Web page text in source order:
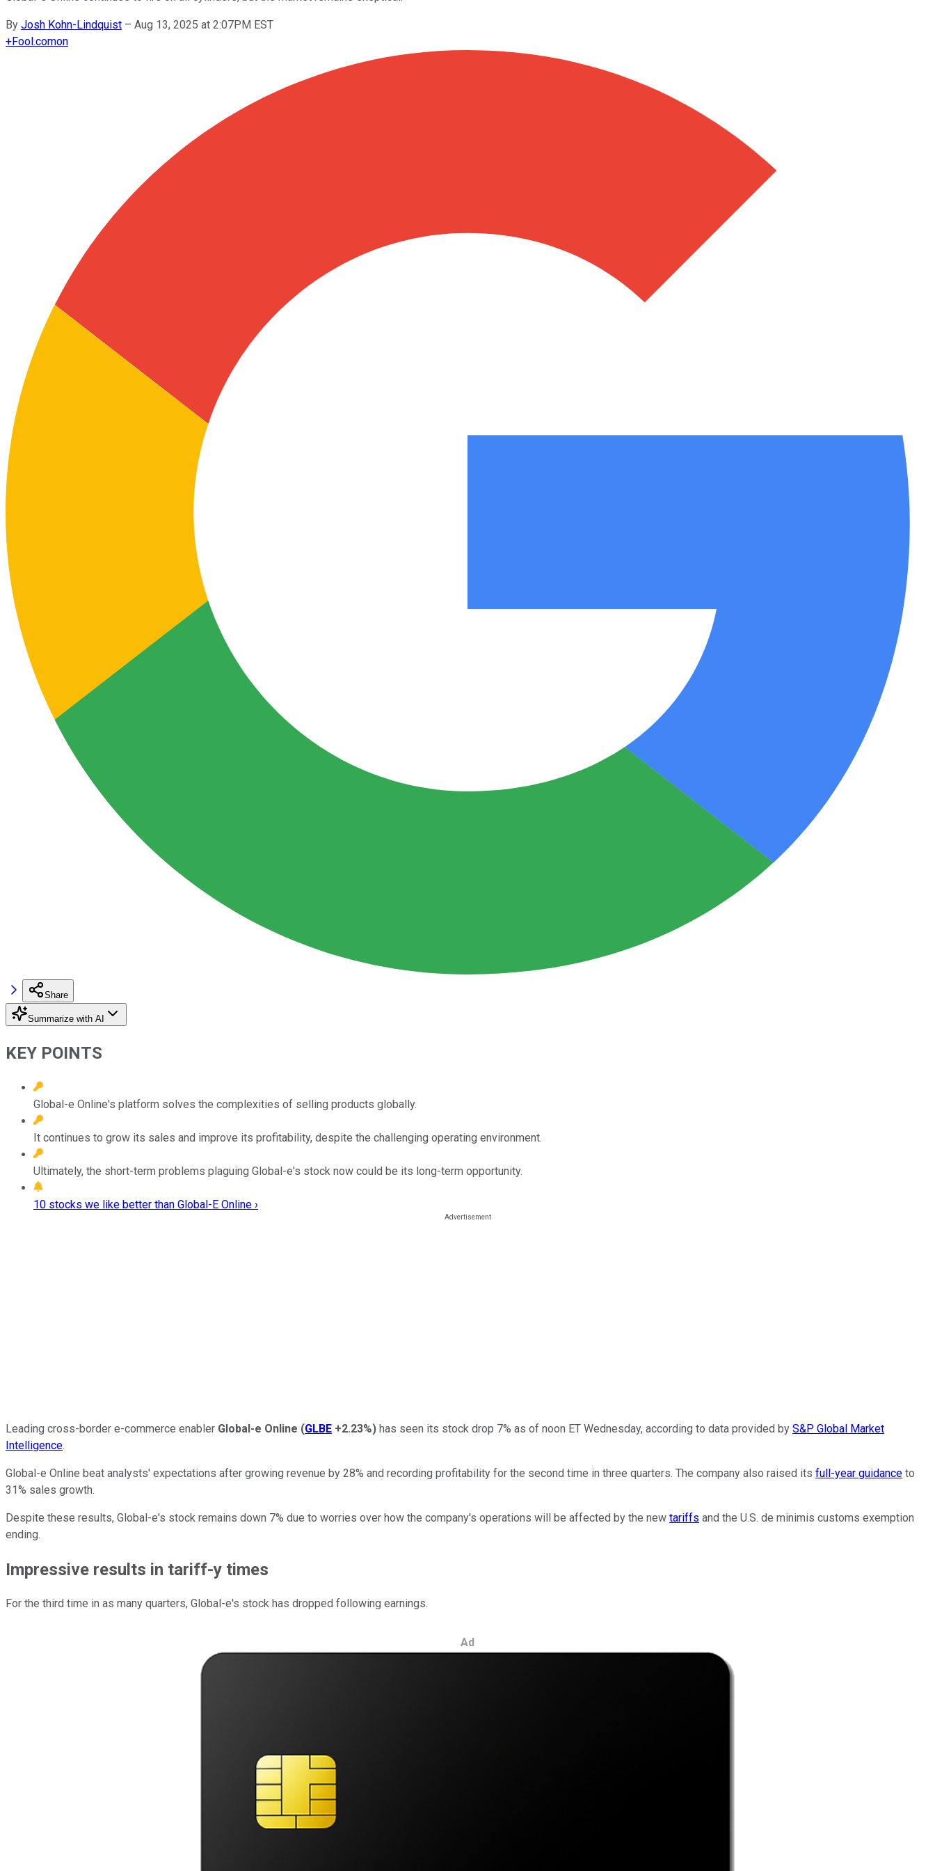
By Josh Kohn-Lindquist – Aug 13, 2025 at 2:07PM EST
+Fool.comon
Share
Summarize with AI
KEY POINTS
Global-e Online's platform solves the complexities of selling products globally.
It continues to grow its sales and improve its profitability, despite the challenging operating environment.
Ultimately, the short-term problems plaguing Global-e's stock now could be its long-term opportunity.
10 stocks we like better than Global-E Online ›
Leading cross-border e-commerce enabler Global-e Online (GLBE +2.23%) has seen its stock drop 7% as of noon ET Wednesday, according to data provided by S&P Global Market
Intelligence.
Global-e Online beat analysts' expectations after growing revenue by 28% and recording profitability for the second time in three quarters. The company also raised its full-year guidance to
31% sales growth.
Despite these results, Global-e's stock remains down 7% due to worries over how the company's operations will be affected by the new tariffs and the U.S. de minimis customs exemption
ending.
Impressive results in tariff-y times
For the third time in as many quarters, Global-e's stock has dropped following earnings.
Ad